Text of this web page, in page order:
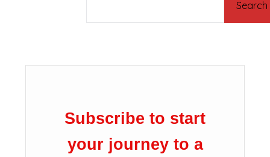
Search
Subscribe to start
your journey to a